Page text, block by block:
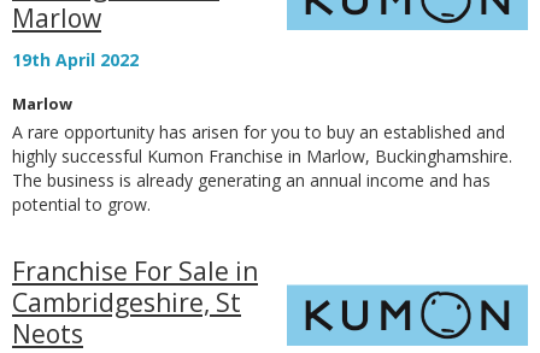
Marlow
19th April 2022
Marlow
A rare opportunity has arisen for you to buy an established and
highly successful Kumon Franchise in Marlow, Buckinghamshire.
The business is already generating an annual income and has
potential to grow.
Franchise For Sale in
Cambridgeshire, St
Neots